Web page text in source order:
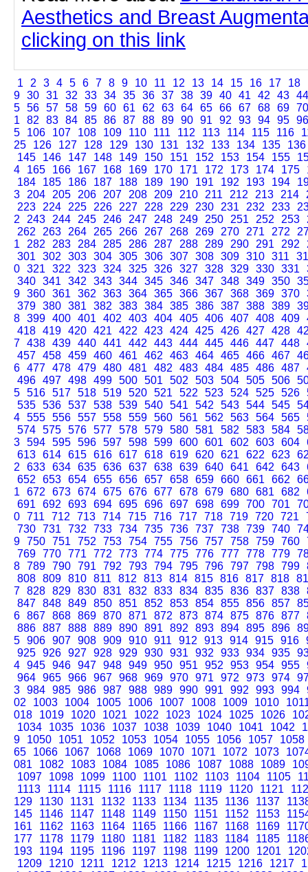
Aesthetics and Breast
clicking on this link
1 2 3 4 5 6 7 8 9 10 11 12 13 14 15 16 17 18
9 30 31 32 33 34 35 36 37 38 39 40 41 42 43 44
5 56 57 58 59 60 61 62 63 64 65 66 67 68 69 70
1
82 83 84 85 86 87 88 89 90 91 92 93 94 95 96
5
106 107 108 109 110 111 112 113 114 115 116
25
126 127 128 129 130 131 132 133 134 135
136
145
146 147 148 149 150 151 152 153 154 155
4
165 166 167 168 169 170 171 172 173 174 175
184
185 186 187 188 189 190 191 192 193 194
3
204 205 206 207 208 209 210 211 212 213 214
223
224 225 226 227 228 229 230 231 232 233
2
243 244 245 246 247 248 249 250 251 252 253
262
263 264 265 266 267 268 269 270 271 272
1
282 283 284 285 286 287 288 289 290 291 292
301
302 303 304 305 306 307 308 309 310 311
0 321 322 323 324 325 326 327 328 329 330 331
340 341 342 343 344 345 346 347 348 349 350
9 360 361 362 363 364 365 366 367 368 369 370
379 380 381 382 383 384 385 386 387 388 389
8 399 400 401 402 403 404 405 406 407 408 409
418 419 420 421 422 423 424 425 426 427 428
7 438 439 440 441 442 443 444 445 446 447 448
457 458 459 460 461 462 463 464 465 466 467
6 477 478 479 480 481 482 483 484 485 486 487
496 497 498 499 500 501 502 503 504 505 506
5 516 517 518 519 520 521 522 523 524 525 526
535 536 537 538 539 540 541 542 543 544 545
4 555 556 557 558 559 560 561 562 563 564 565
574 575 576 577 578 579 580 581 582 583 584
3 594 595 596 597 598 599 600 601 602 603 604
613 614 615 616 617 618 619 620 621 622 623
2
633 634 635 636 637 638 639 640 641 642 643
652
653 654 655 656 657 658 659 660 661 662
1
672 673 674 675 676 677 678 679 680 681 682
691
692 693 694 695 696 697 698 699 700 701
0 711 712 713 714 715 716 717 718 719 720 721
730 731 732 733 734 735 736 737 738 739 740
9 750 751 752 753 754 755 756 757 758 759 760
769 770 771 772 773 774 775 776 777 778 779
8 789 790 791 792 793 794 795 796 797 798 799
808 809 810 811 812 813 814 815 816 817 818
7 828 829 830 831 832 833 834 835 836 837 838
847 848 849 850 851 852 853 854 855 856 857
6 867 868 869 870 871 872 873 874 875 876 877
886 887 888 889 890 891 892 893 894 895 896
5 906 907 908 909 910 911 912 913 914 915 916
925 926 927 928 929 930 931 932 933 934 935
4 945 946 947 948 949 950 951 952 953 954 955
964 965 966 967 968 969 970 971 972 973 974
3 984 985 986 987 988 989 990 991 992 993 994
02
1003 1004 1005 1006 1007 1008 1009 1010
018
1019 1020 1021 1022 1023 1024 1025 1026
1034
1035 1036 1037 1038 1039 1040 1041 1042
9
1050 1051 1052 1053 1054 1055 1056 1057
1058
65
1066 1067 1068 1069 1070 1071 1072 1073
081
1082 1083 1084 1085 1086 1087 1088 1089
1097
1098 1099 1100 1101 1102 1103 1104 1105
1113
1114 1115 1116 1117 1118 1119 1120 1121
129
1130 1131 1132 1133 1134 1135 1136 1137
145
1146 1147 1148 1149 1150 1151 1152 1153
161
1162 1163 1164 1165 1166 1167 1168 1169
177
1178 1179 1180 1181 1182 1183 1184 1185
193
1194 1195 1196 1197 1198 1199 1200 1201
1209
1210 1211 1212 1213 1214 1215 1216 1217